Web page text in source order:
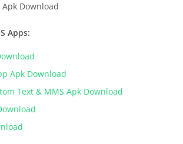
Download
Apps:
Apk Download
Text & MMS Apk Download